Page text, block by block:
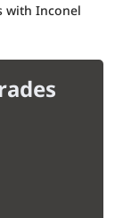
with Inconel